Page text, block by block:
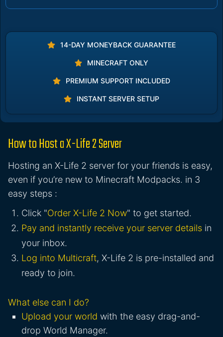
14-DAY MONEYBACK GUARANTEE
MINECRAFT ONLY
PREMIUM SUPPORT INCLUDED
INSTANT SERVER SETUP
How to Host a X-Life 2 Server
Hosting an X-Life 2 server for your friends is easy,
even if you’re new to Minecraft Modpacks. in 3
easy steps :
Click "Order X-Life 2 Now" to get started.
Pay and instantly receive your server details in
your inbox.
Log into Multicraft, X-Life 2 is pre-installed and
ready to join.
What else can I do?
Upload your world with the easy drag-and-
drop World Manager.